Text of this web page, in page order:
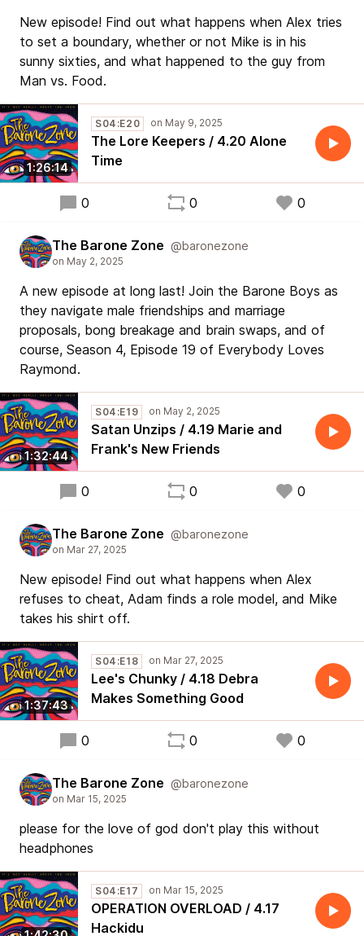
New episode! Find out what happens when Alex tries
to set a boundary, whether or not Mike is in his
sunny sixties, and what happened to the guy from
Man vs. Food.
1:26:14
S04:E20
The Lore Keepers / 4.20 Alone
Time
0 0 0
The Barone Zone @baronezone
A new episode at long last! Join the Barone Boys as
they navigate male friendships and marriage
proposals, bong breakage and brain swaps, and of
course, Season 4, Episode 19 of Everybody Loves
Raymond.
1:32:44
S04:E19
Satan Unzips / 4.19 Marie and
Frank's New Friends
0 0 0
The Barone Zone @baronezone
New episode! Find out what happens when Alex
refuses to cheat, Adam finds a role model, and Mike
takes his shirt off.
1:37:43
S04:E18
Lee's Chunky / 4.18 Debra
Makes Something Good
0 0 0
The Barone Zone @baronezone
please for the love of god don't play this without
headphones
S04:E17
OPERATION OVERLOAD / 4.17
Hackidu